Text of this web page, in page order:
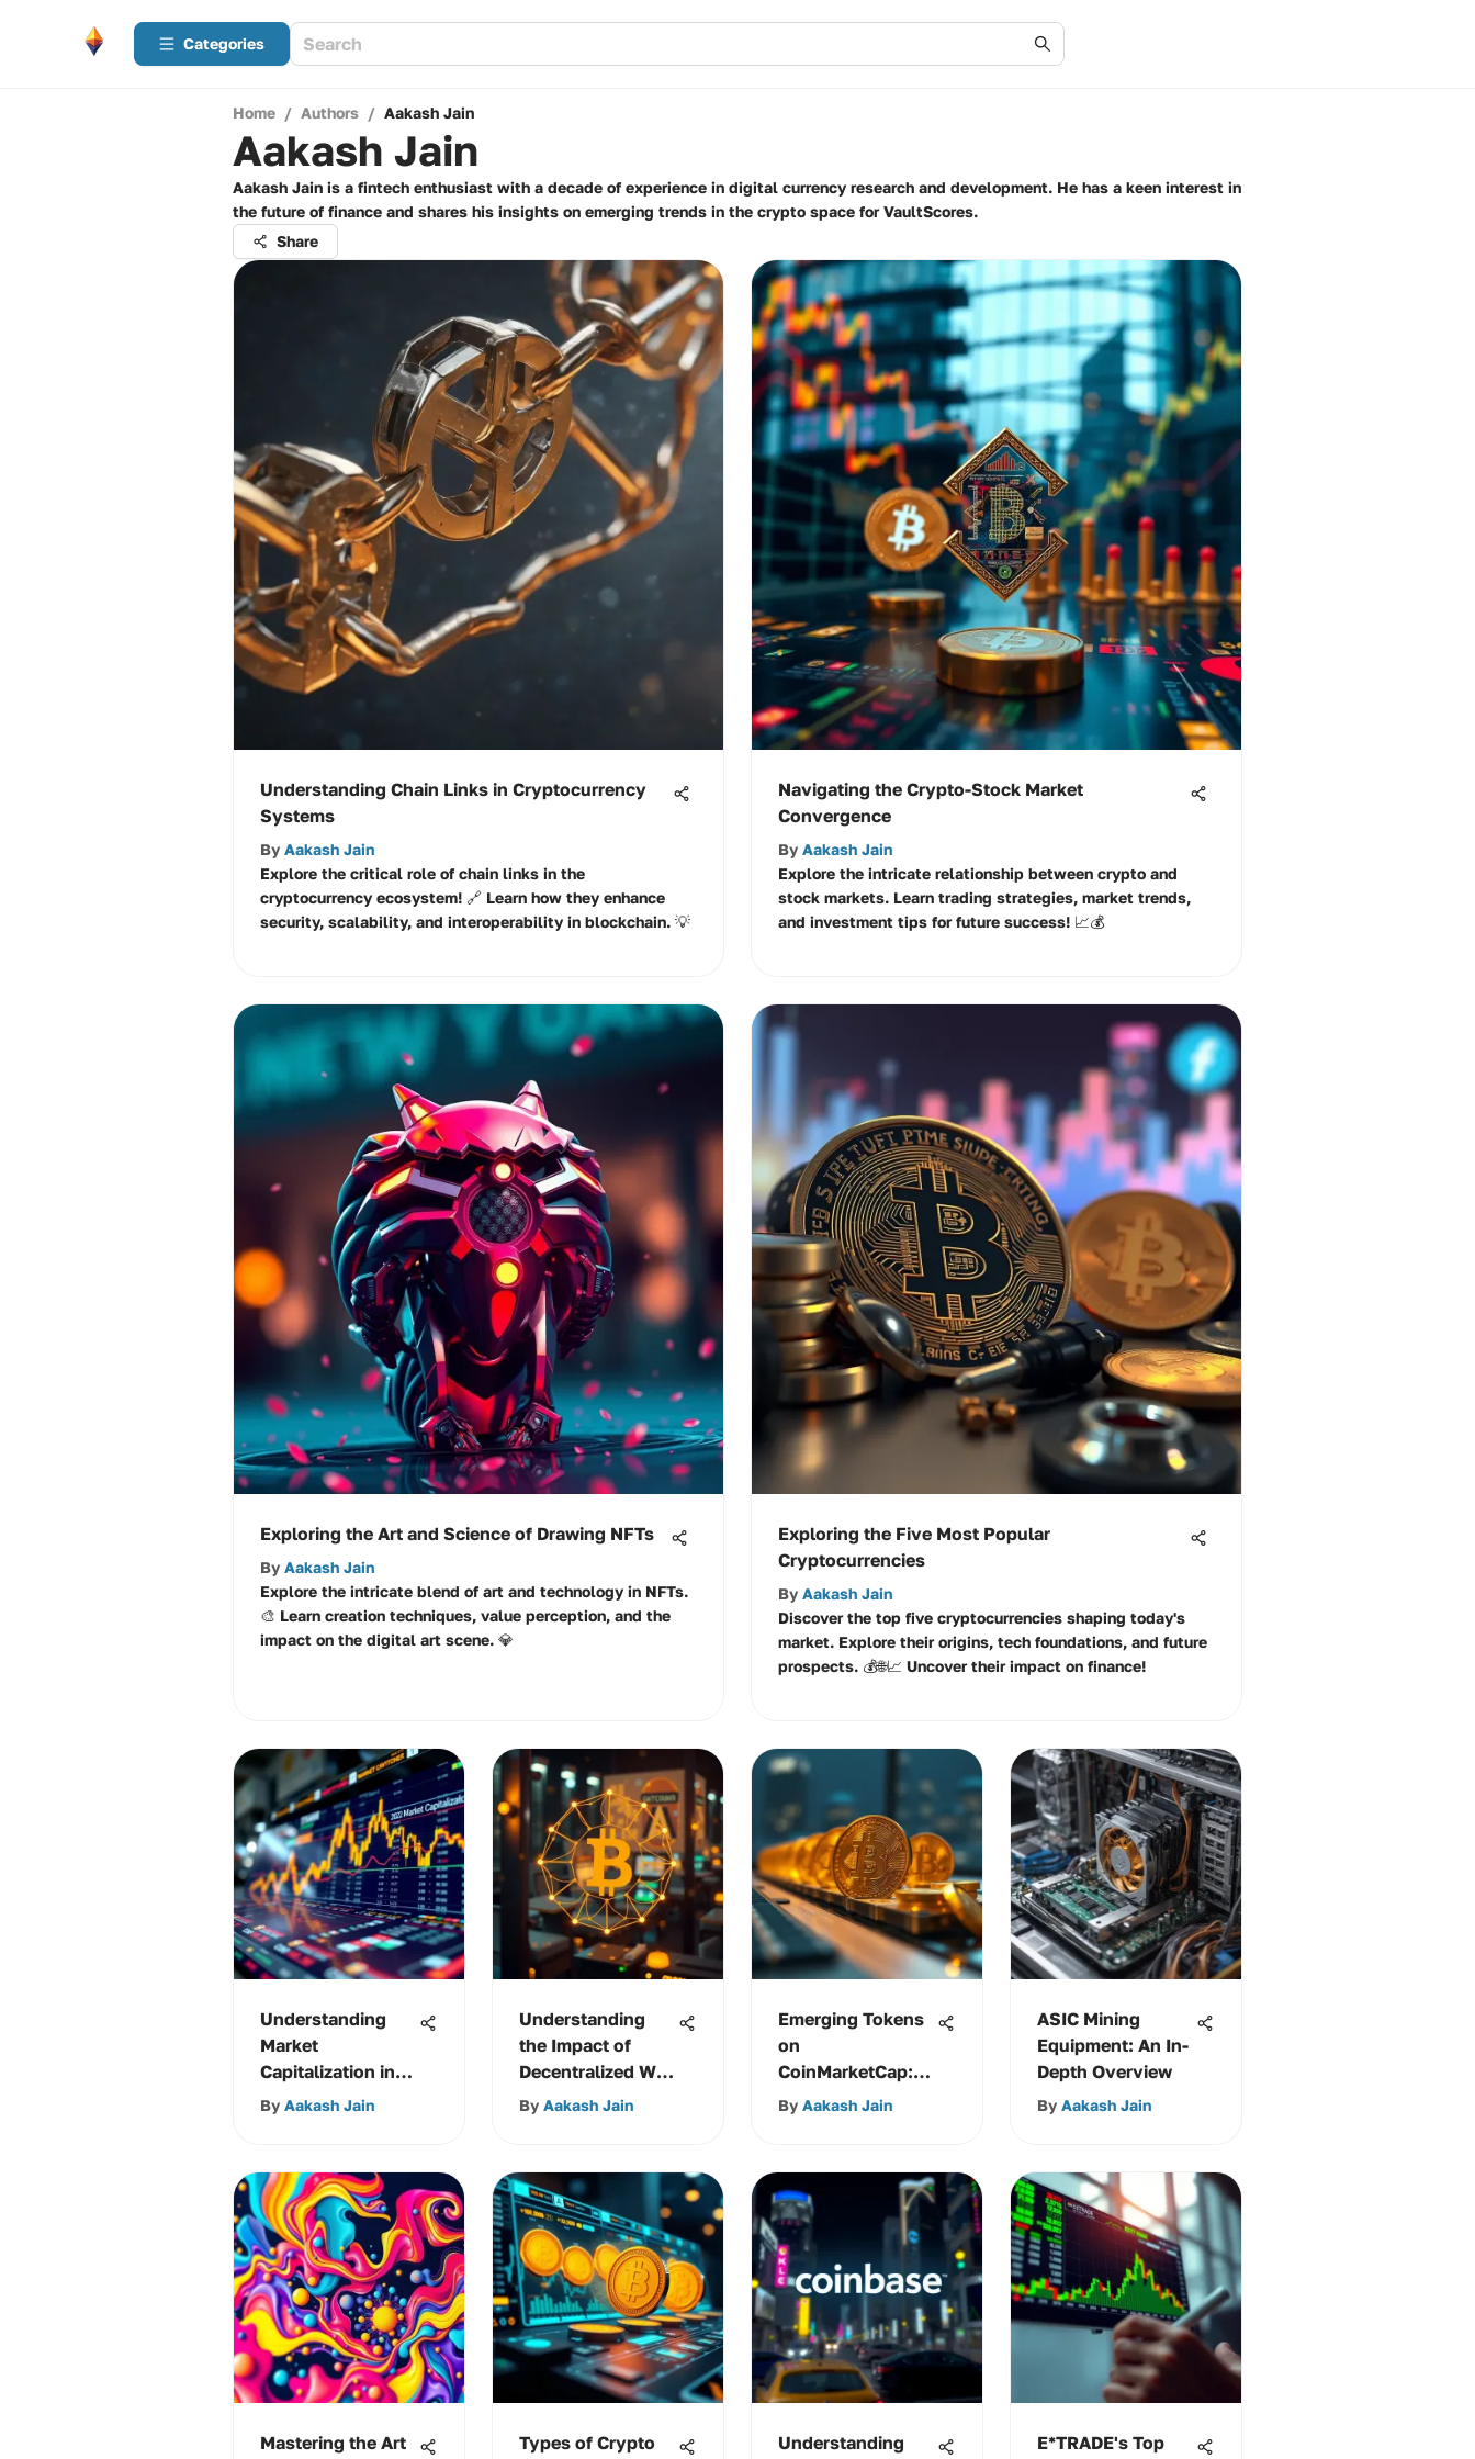
Categories
Home / Authors / Aakash Jain
Aakash Jain
Aakash Jain is a fintech enthusiast with a decade of experience in digital currency research and development. He has a keen interest in
the future of finance and shares his insights on emerging trends in the crypto space for VaultScores.
Share
Understanding Chain Links in Cryptocurrency
Systems
By Aakash Jain
Explore the critical role of chain links in the
cryptocurrency ecosystem! 🔗 Learn how they enhance
security, scalability, and interoperability in blockchain. 💡
Navigating the Crypto-Stock Market
Convergence
By Aakash Jain
Explore the intricate relationship between crypto and
stock markets. Learn trading strategies, market trends,
and investment tips for future success! 📈💰
Exploring the Art and Science of Drawing NFTs
By Aakash Jain
Explore the intricate blend of art and technology in NFTs.
🎨 Learn creation techniques, value perception, and the
impact on the digital art scene. 💎
Exploring the Five Most Popular
Cryptocurrencies
By Aakash Jain
Discover the top five cryptocurrencies shaping today's
market. Explore their origins, tech foundations, and future
prospects. 💰🌐📈 Uncover their impact on finance!
Understanding
Market
Capitalization in
Stock Markets
By Aakash Jain
Understanding
the Impact of
Decentralized Web
3.0
By Aakash Jain
Emerging Tokens
on
CoinMarketCap:
Insights and
By Aakash Jain
ASIC Mining
Equipment: An In-
Depth Overview
By Aakash Jain
Mastering the Art
Types of Crypto
Understanding
E*TRADE's Top